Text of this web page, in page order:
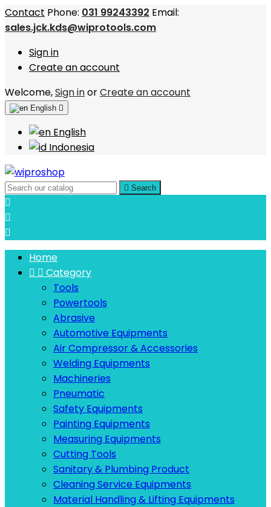
Contact Phone: 031 99243392 Email:
sales.jck.kds@wiprotools.com
Sign in
Create an account
Welcome,Sign inorCreate an account
English 
English
Indonesia
 Search



Home
  Category
Tools
Powertools
Abrasive
Automotive Equipments
Air Compressor & Accessories
Welding Equipments
Machineries
Pneumatic
Safety Equipments
Painting Equipments
Measuring Equipments
Cutting Tools
Sanitary & Plumbing Product
Cleaning Service Equipments
Material Handling & Lifting Equipments